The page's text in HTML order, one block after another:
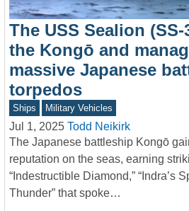
The USS Sealion
the Kongō and
massive Japanese
torpedos
Ships Military Vehicles
Jul 1, 2025 Todd Neikirk
The Japanese battleship Kongō
reputation on the seas, earning
“Indestructible Diamond,” “Indra’s
Thunder” that spoke…